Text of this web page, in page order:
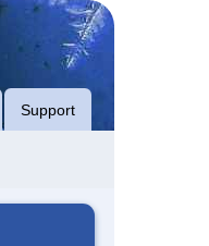
Support